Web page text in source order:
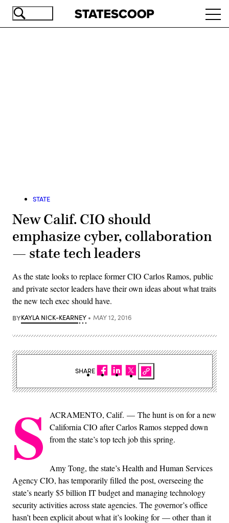
Skip
STATE
New Calif. CIO should
emphasize cyber, collaboration
— state tech leaders
As the state looks to replace former CIO Carlos Ramos, public
and private sector leaders have their own ideas about what traits
the new tech exec should have.
BYKAYLA NICK-KEARNEY MAY 12, 2016
S
ACRAMENTO, Calif. — The hunt is on for a new
California CIO after Carlos Ramos stepped down
from the state’s top tech job this spring.
Amy Tong, the state’s Health and Human Services
Agency CIO, has temporarily filled the post, overseeing the
state’s nearly $5 billion IT budget and managing technology
security activities across state agencies. The governor’s office
hasn’t been explicit about what it’s looking for — other than it
SHARE